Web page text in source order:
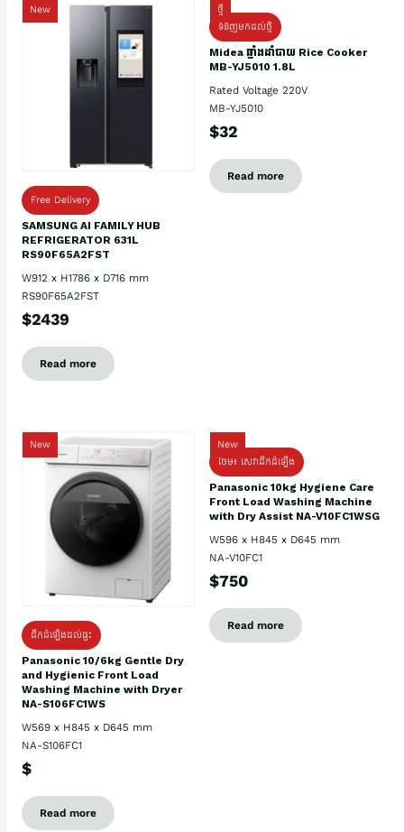
New
Free Delivery
SAMSUNG AI FAMILY HUB
REFRIGERATOR 631L
RS90F65A2FST
W912 x H1786 x D716 mm
RS90F65A2FST
$2439
Read more
ថ្មី
ទំនិញមកដល់ថ្មិ
Midea ឆ្នាំងដាំបាយ Rice Cooker
MB-YJ5010 1.8L
Rated Voltage 220V
MB-YJ5010
$32
Read more
New
ដឹកដំឡើងដល់ផ្ទះ
Panasonic 10/6kg Gentle Dry
and Hygienic Front Load
Washing Machine with Dryer
NA-S106FC1WS
W569 x H845 x D645 mm
NA-S106FC1
$
Read more
New
ថែម៖ សេវាដឹកដំឡើង
Panasonic 10kg Hygiene Care
Front Load Washing Machine
with Dry Assist NA-V10FC1WSG
W596 x H845 x D645 mm
NA-V10FC1
$750
Read more